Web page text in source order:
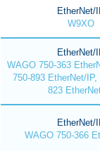
EtherNet/
W9XO
EtherNet/
WAGO 750-363
750-893 EtherNet/
823
EtherNet/
WAGO 750-366